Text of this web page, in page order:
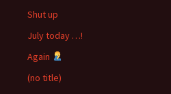
Shut up
July today …!
Again
(no title)